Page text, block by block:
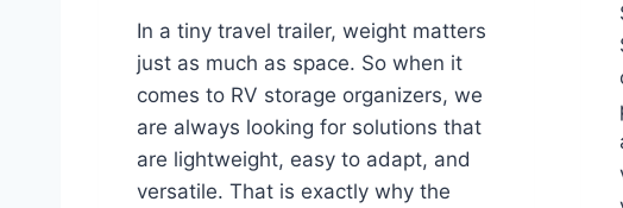
In a tiny travel trailer, weight matters
just as much as space. So when it
comes to RV storage organizers, we
are always looking for solutions that
are lightweight, easy to adapt, and
versatile. That is exactly why the